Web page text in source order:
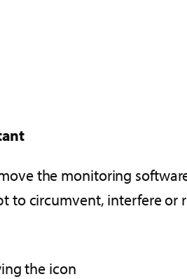
the monitoring
to circumvent, interfere or
the icon